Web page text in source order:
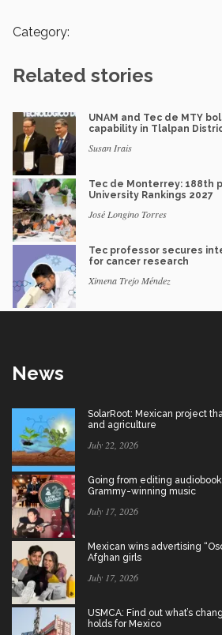
Category:
Related stories
UNAM and Tec de MTY
capability in Tlalpan
Susan Irais
Tec de Monterrey: 188th
University Rankings 2027
José Longino Torres
Tec professor secures
for cancer research
Ximena Trejo Méndez
News
SolarRoot: Mexican project
and agriculture
July 22, 2026
Going from editing
Grammy-winning music
July 17, 2026
Mexican wins advertising
Afghan girls
July 17, 2026
USMCA: Find out what’s
holds for Mexico